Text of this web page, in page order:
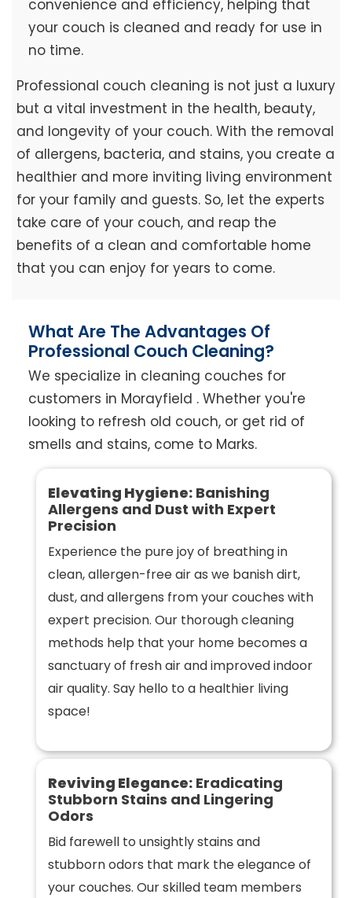
convenience and efficiency, helping that
your couch is cleaned and ready for use in
no time.
Professional couch cleaning is not just a luxury
but a vital investment in the health, beauty,
and longevity of your couch. With the removal
of allergens, bacteria, and stains, you create a
healthier and more inviting living environment
for your family and guests. So, let the experts
take care of your couch, and reap the
benefits of a clean and comfortable home
that you can enjoy for years to come.
What Are The Advantages Of
Professional Couch Cleaning?
We specialize in cleaning couches for
customers in Morayfield . Whether you're
looking to refresh old couch, or get rid of
smells and stains, come to Marks.
Elevating Hygiene:Banishing
Allergens and Dust with Expert
Precision
Experience the pure joy of breathing in
clean, allergen-free air as we banish dirt,
dust, and allergens from your couches with
expert precision. Our thorough cleaning
methods help that your home becomes a
sanctuary of fresh air and improved indoor
air quality. Say hello to a healthier living
space!
Reviving Elegance:Eradicating
Stubborn Stains and Lingering
Odors
Bid farewell to unsightly stains and
stubborn odors that mark the elegance of
your couches. Our skilled team members